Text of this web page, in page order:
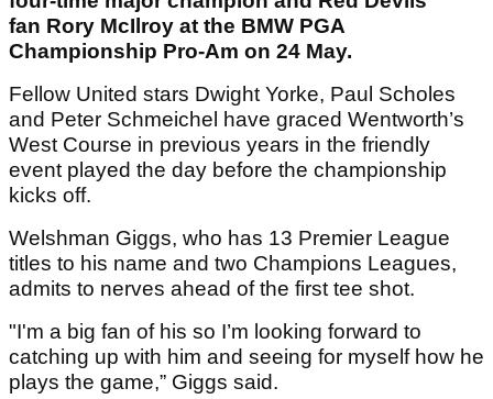
fan Rory McIlroy at the BMW PGA
Championship Pro-Am on 24 May.
Fellow United stars Dwight Yorke, Paul Scholes
and Peter Schmeichel have graced Wentworth’s
West Course in previous years in the friendly
event played the day before the championship
kicks off.
Welshman Giggs, who has 13 Premier League
titles to his name and two Champions Leagues,
admits to nerves ahead of the first tee shot.
"I'm a big fan of his so I’m looking forward to
catching up with him and seeing for myself how he
plays the game,” Giggs said.